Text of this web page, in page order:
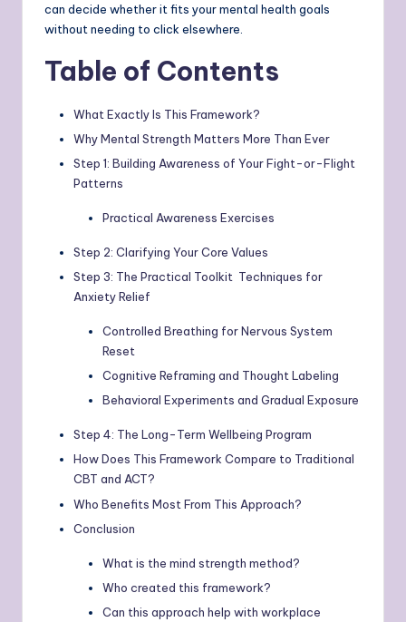
can decide whether it fits your mental health goals
without needing to click elsewhere.
Table of Contents
What Exactly Is This Framework?
Why Mental Strength Matters More Than Ever
Step 1: Building Awareness of Your Fight-or-Flight
Patterns
Practical Awareness Exercises
Step 2: Clarifying Your Core Values
Step 3: The Practical Toolkit Techniques for
Anxiety Relief
Controlled Breathing for Nervous System
Reset
Cognitive Reframing and Thought Labeling
Behavioral Experiments and Gradual Exposure
Step 4: The Long-Term Wellbeing Program
How Does This Framework Compare to Traditional
CBT and ACT?
Who Benefits Most From This Approach?
Conclusion
What is the mind strength method?
Who created this framework?
Can this approach help with workplace